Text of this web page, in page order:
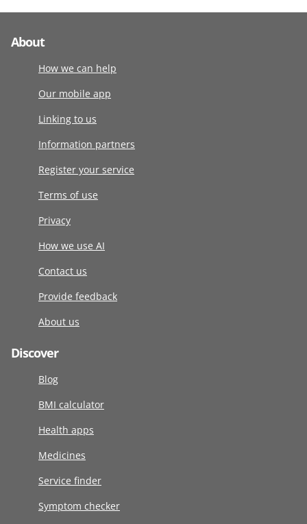
About
How we can help
Our mobile app
Linking to us
Information partners
Register your service
Terms of use
Privacy
How we use AI
Contact us
Provide feedback
About us
Discover
Blog
BMI calculator
Health apps
Medicines
Service finder
Symptom checker